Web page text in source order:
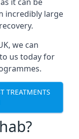
incredibly large
we can
us today for
TREATMENTS